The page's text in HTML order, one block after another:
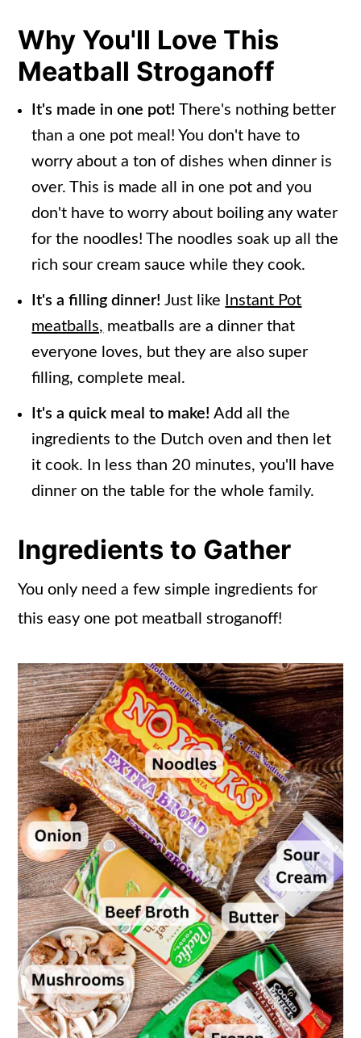
How to Serve Meatball Stroganoff
Storing Meatball Stroganoff
Frequently Asked Questions
More Pasta Recipes
📖 Recipe
Why You'll Love This
Meatball Stroganoff
It's made in one pot! There's nothing better
than a one pot meal! You don't have to
worry about a ton of dishes when dinner is
over. This is made all in one pot and you
don't have to worry about boiling any water
for the noodles! The noodles soak up all the
rich sour cream sauce while they cook.
It's a filling dinner! Just like
Instant Pot
meatballs, meatballs are a dinner that
everyone loves, but they are also super
filling, complete meal.
It's a quick meal to make! Add all the
ingredients to the Dutch oven and then let
it cook. In less than 20 minutes, you'll have
dinner on the table for the whole family.
Ingredients to Gather
You only need a few simple ingredients for
this easy one pot meatball stroganoff!